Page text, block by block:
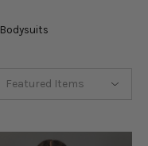
Bodysuits